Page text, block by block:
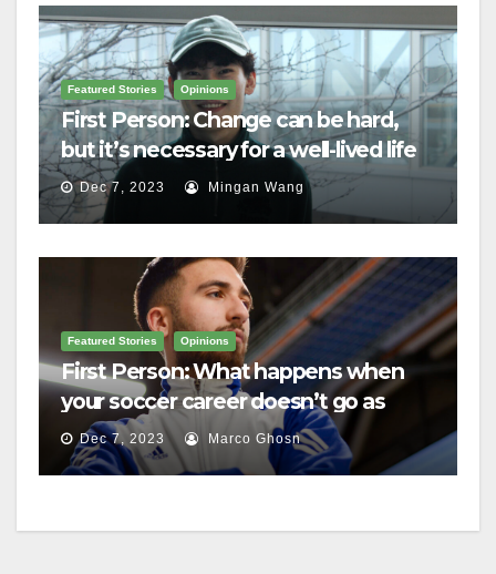
Featured Stories Opinions
First Person: Change can be hard,
but it’s necessary for a well-lived life
Dec 7, 2023 Mingan Wang
Featured Stories Opinions
First Person: What happens when
your soccer career doesn’t go as
planned?
Dec 7, 2023 Marco Ghosn